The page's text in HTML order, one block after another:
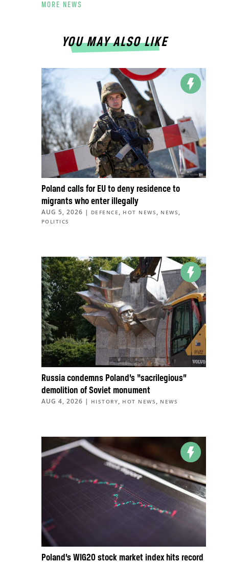
MORE NEWS
YOU MAY ALSO LIKE
Poland calls for EU to deny residence to
migrants who enter illegally
AUG 5, 2026 | DEFENCE , HOT NEWS , NEWS ,
POLITICS
Russia condemns Poland’s “sacrilegious”
demolition of Soviet monument
AUG 4, 2026 | HISTORY, HOT NEWS , NEWS
Poland’s WIG20 stock market index hits record